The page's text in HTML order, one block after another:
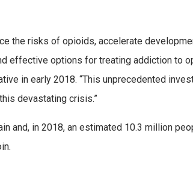
the risks of opioids, accelerate
effective options for treating addiction to
in early 2018. “This unprecedented
devastating crisis.”
and, in 2018, an estimated 10.3 million